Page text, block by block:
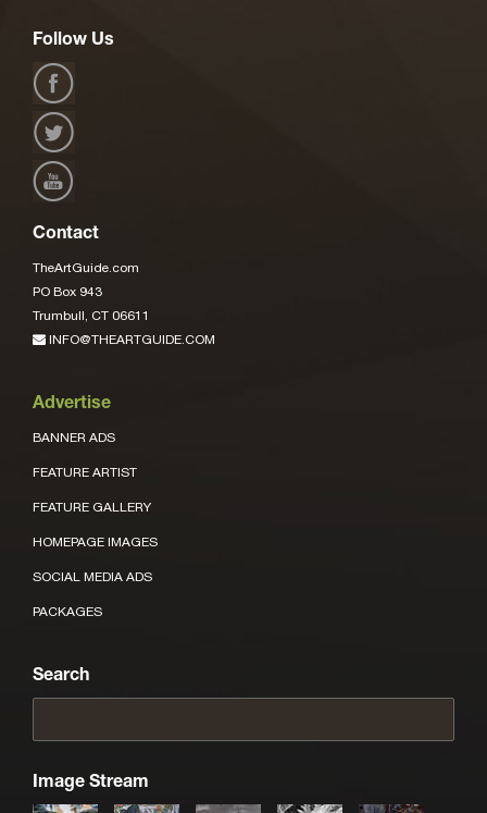
Follow Us
Contact
TheArtGuide.com
PO Box 943
Trumbull, CT 06611
INFO@THEARTGUIDE.COM
Advertise
BANNER ADS
FEATURE ARTIST
FEATURE GALLERY
HOMEPAGE IMAGES
SOCIAL MEDIA ADS
PACKAGES
Search
Image Stream